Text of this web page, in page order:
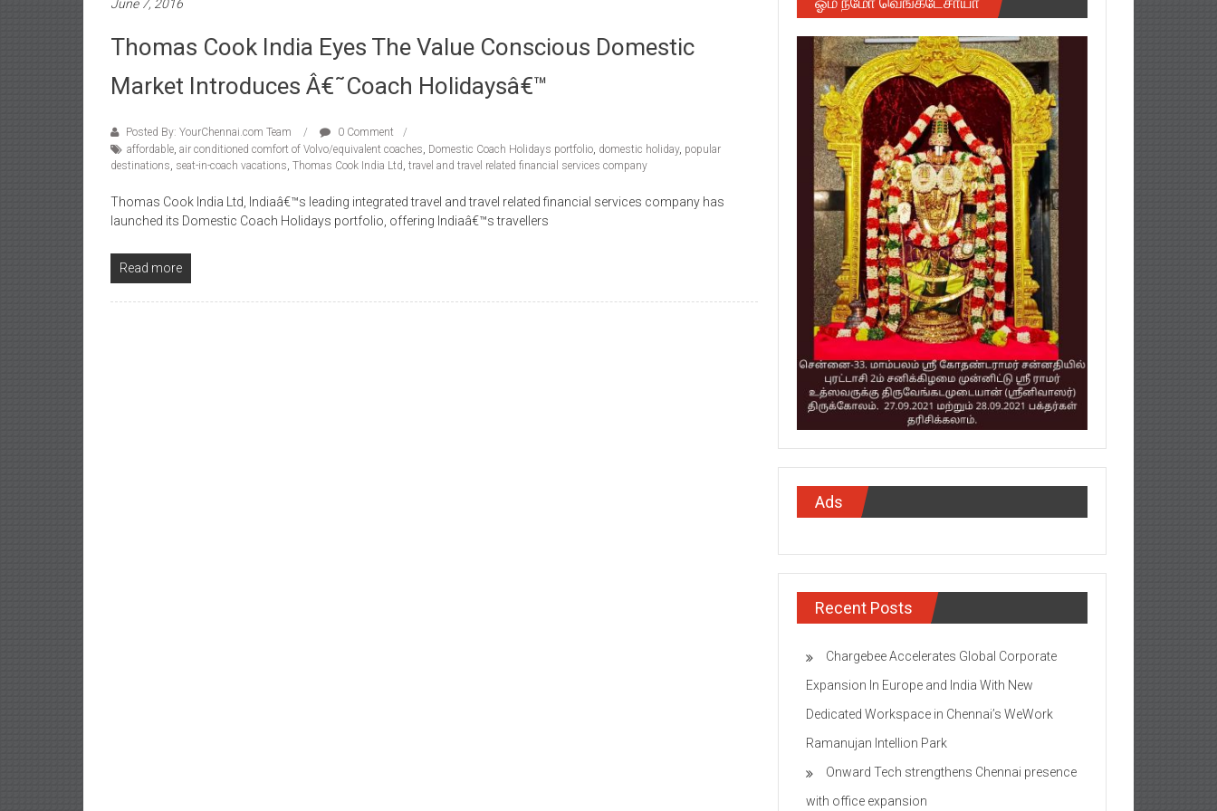
June 7, 2016
Thomas Cook India Eyes The Value Conscious Domestic
Market Introduces Â€˜Coach Holidaysâ€™
Posted By: YourChennai.com Team
0 Comment
affordable, air conditioned comfort of Volvo/equivalent coaches, Domestic Coach Holidays portfolio, domestic holiday, popular
destinations, seat-in-coach vacations, Thomas Cook India Ltd, travel and travel related financial services company
Thomas Cook India Ltd, Indiaâ€™s leading integrated travel and travel related financial services company has
launched its Domestic Coach Holidays portfolio, offering Indiaâ€™s travellers
Read more
Ads
Recent Posts
Chargebee Accelerates Global Corporate
Expansion In Europe and India With New
Dedicated Workspace in Chennai’s WeWork
Ramanujan Intellion Park
Onward Tech strengthens Chennai presence
with office expansion